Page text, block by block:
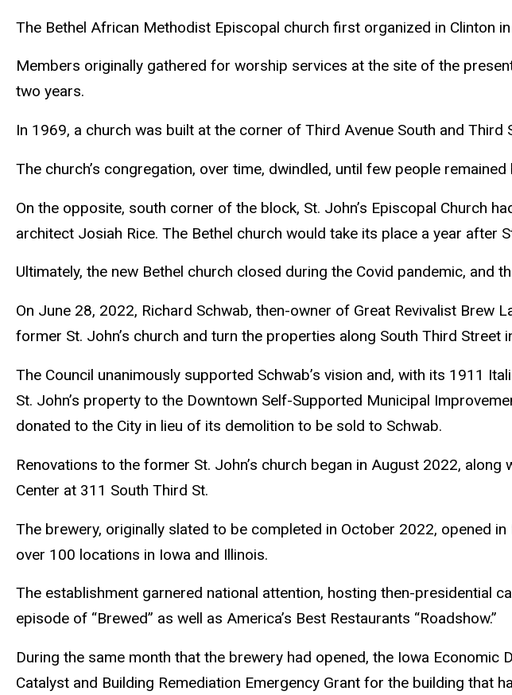
The Bethel African Methodist Episcopal church first organized in Clinton
Members originally gathered for worship services at the site of the
two years.
In 1969, a church was built at the corner of Third Avenue South and
The church’s congregation, over time, dwindled, until few people
On the opposite, south corner of the block, St. John’s Episcopal Church
architect Josiah Rice. The Bethel church would take its place a year after
Ultimately, the new Bethel church closed during the Covid pandemic, and
On June 28, 2022, Richard Schwab, then-owner of Great Revivalist Brew
former St. John’s church and turn the properties along South Third Street
The Council unanimously supported Schwab’s vision and, with its 1911
St. John’s property to the Downtown Self-Supported Municipal
donated to the City in lieu of its demolition to be sold to Schwab.
Renovations to the former St. John’s church began in August 2022,
Center at 311 South Third St.
The brewery, originally slated to be completed in October 2022, opened
over 100 locations in Iowa and Illinois.
The establishment garnered national attention, hosting then-presidential
episode of “Brewed” as well as America’s Best Restaurants “Roadshow.”
During the same month that the brewery had opened, the Iowa
Catalyst and Building Remediation Emergency Grant for the building that